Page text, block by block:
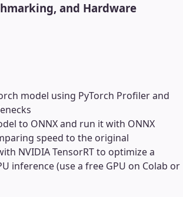
and Hardware
model using PyTorch Profiler and
to ONNX and run it with ONNX
speed to the original
NVIDIA TensorRT to optimize a
inference (use a free GPU on Colab or